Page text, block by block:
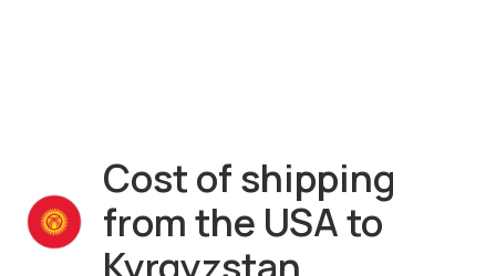
Cost of shipping
from the USA to